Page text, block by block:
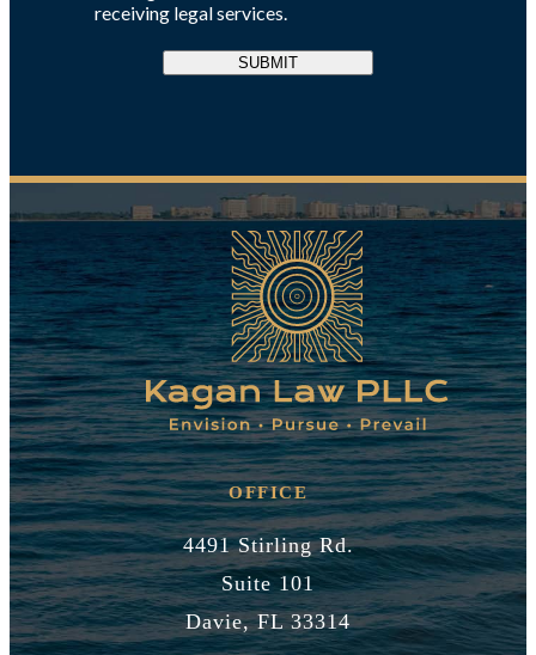
receiving legal services.
SUBMIT
OFFICE
4491 Stirling Rd.
Suite 101
Davie, FL 33314